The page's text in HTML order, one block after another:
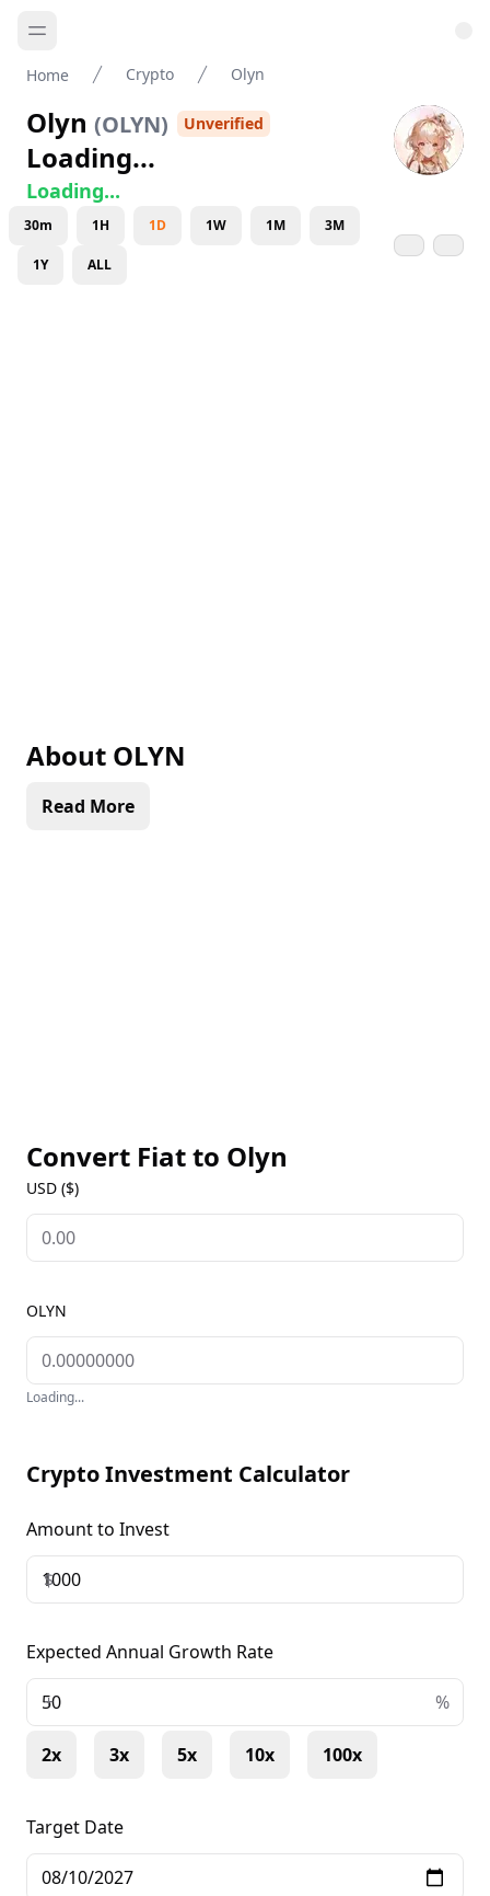
Home Crypto Olyn
Olyn (OLYN) Unverified
Loading...
Loading...
30m 1H 1D 1W 1M 3M
1Y ALL
About OLYN
Read More
Convert Fiat to Olyn
USD ($)
OLYN
Loading...
Crypto Investment Calculator
Amount to Invest
$
Expected Annual Growth Rate
+ %
2x 3x 5x 10x 100x
Target Date